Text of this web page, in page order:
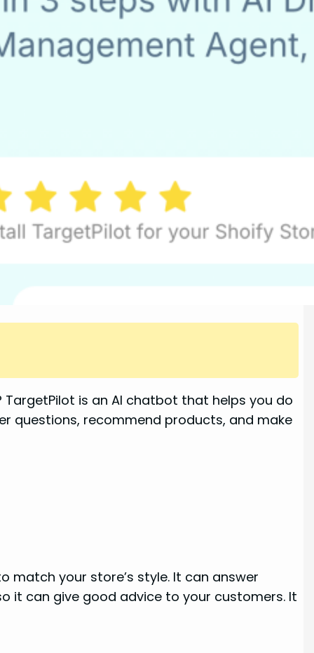
is an AI chatbot that helps you do
questions, recommend products, and make
match your store’s style. It can answer
it can give good advice to your customers. It